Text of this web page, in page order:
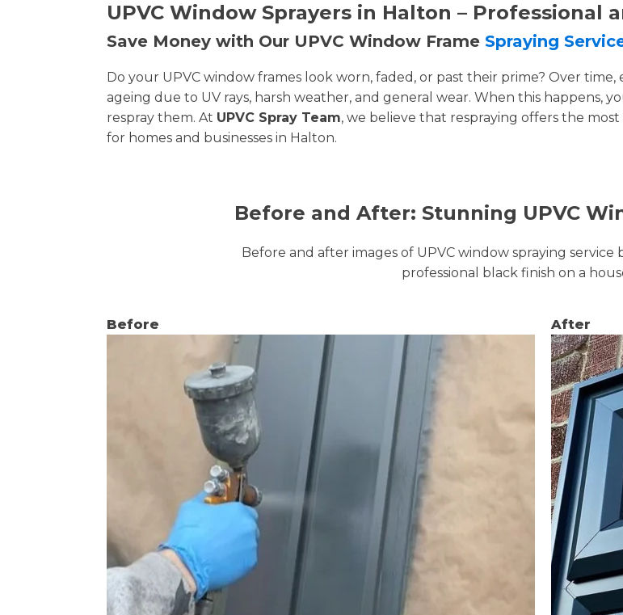
UPVC Window Sprayers in Halton – Professional
Save Money with Our UPVC Window Frame Spraying
Do your UPVC window frames look worn, faded, or past their prime? Over
ageing due to UV rays, harsh weather, and general wear. When this happens,
respray them. At UPVC Spray Team, we believe that respraying offers the
for homes and businesses in Halton.
Before and After: Stunning UPVC
Before and after images of UPVC window spraying service
professional black finish on a
Before After